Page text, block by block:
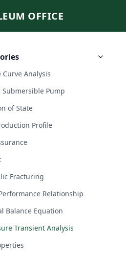
OFFICE
Curve Analysis
Submersible Pump
of State
Profile
Fracturing
Relationship
Balance Equation
Transient Analysis